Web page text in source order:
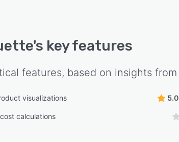
's key features
features, based on insights from
visualizations 5.0
calculations